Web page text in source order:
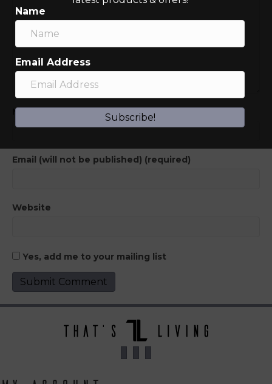
Name (required)
Email (will not be published) (required)
Website
Yes, add me to your mailing list
Name
Email Address
Subscribe!